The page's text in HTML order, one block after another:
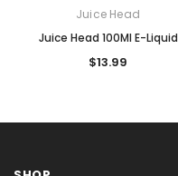
Juice Head
Juice Head 100Ml E-Liquid
$13.99